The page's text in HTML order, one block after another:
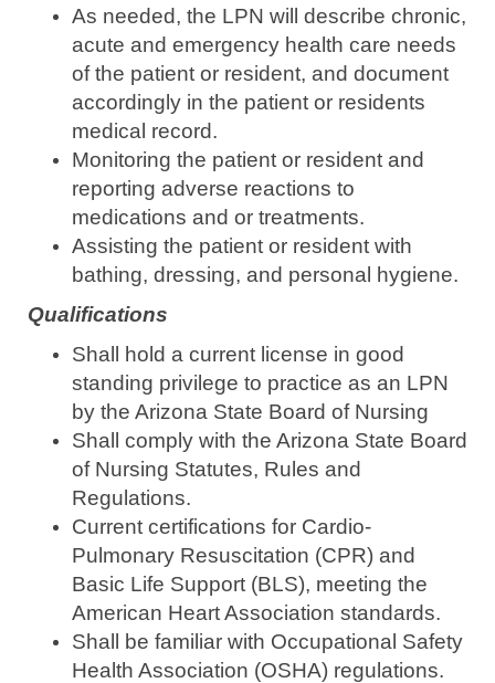
As needed, the LPN will describe chronic,
acute and emergency health care needs
of the patient or resident, and document
accordingly in the patient or residents
medical record.
Monitoring the patient or resident and
reporting adverse reactions to
medications and or treatments.
Assisting the patient or resident with
bathing, dressing, and personal hygiene.
Qualifications
Shall hold a current license in good
standing privilege to practice as an LPN
by the Arizona State Board of Nursing
Shall comply with the Arizona State Board
of Nursing Statutes, Rules and
Regulations.
Current certifications for Cardio-
Pulmonary Resuscitation (CPR) and
Basic Life Support (BLS), meeting the
American Heart Association standards.
Shall be familiar with Occupational Safety
Health Association (OSHA) regulations.